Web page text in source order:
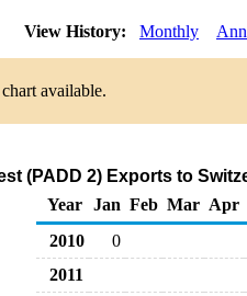
View History: Monthly
available.
(PADD 2) Exports to
Year
Jan Feb Mar Apr
2010
0
2011